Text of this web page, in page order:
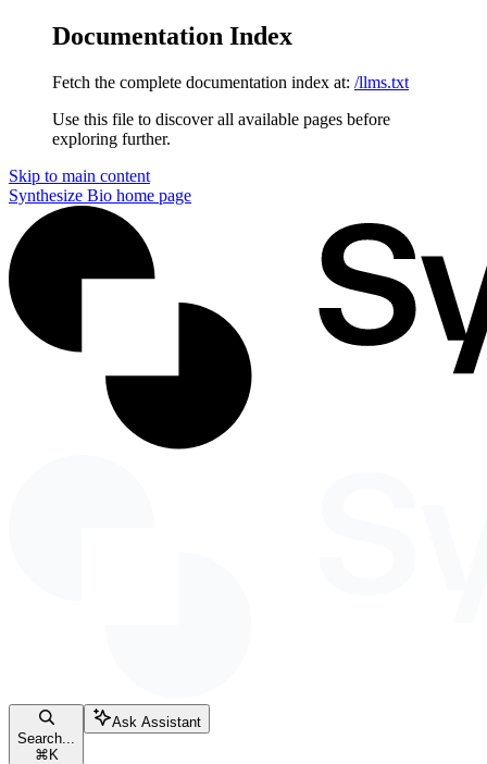
Documentation Index
Fetch the complete documentation index at: /llms.txt
Use this file to discover all available pages before
exploring further.
Skip to main content
Synthesize Bio home page
Search...
⌘ K
Ask Assistant